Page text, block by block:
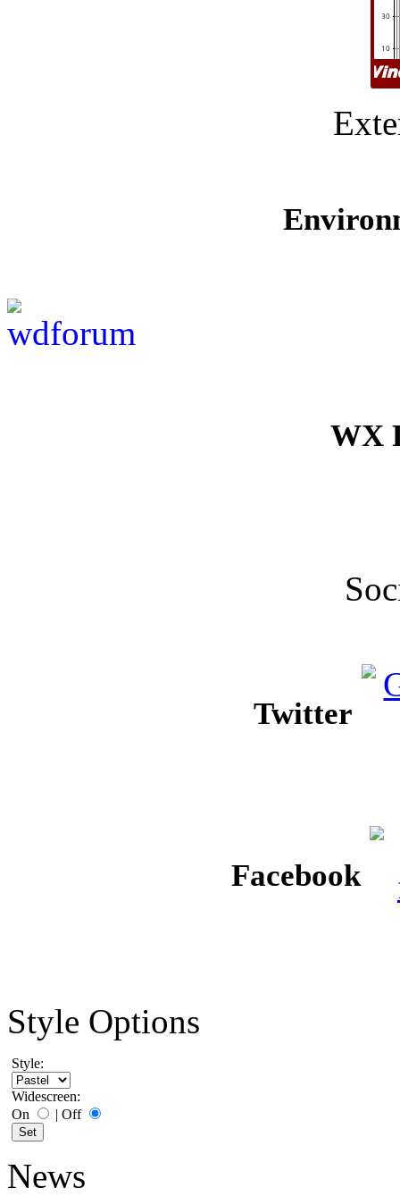
WX
Twitter
Facebook
Style Options
Style:
Widescreen:
On
| Off
News